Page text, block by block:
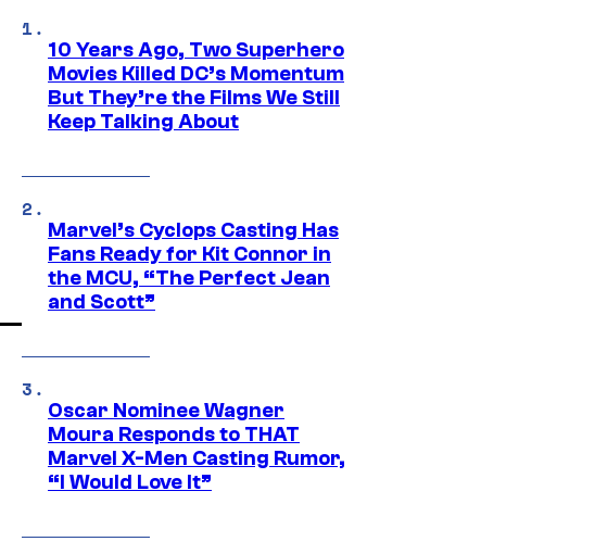
10 Years Ago, Two Superhero
Movies Killed DC’s Momentum
But They’re the Films We Still
Keep Talking About
Marvel’s Cyclops Casting Has
Fans Ready for Kit Connor in
the MCU, “The Perfect Jean
and Scott”
Oscar Nominee Wagner
Moura Responds to THAT
Marvel X-Men Casting Rumor,
“I Would Love It”